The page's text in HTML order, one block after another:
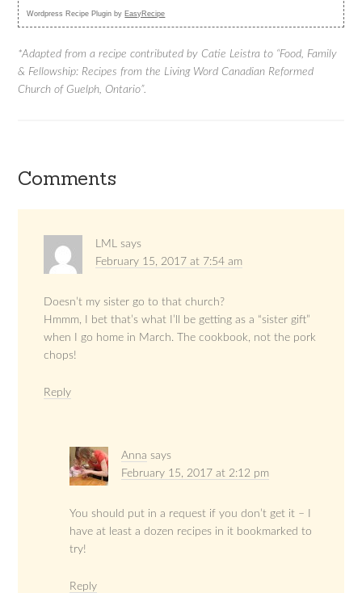
Wordpress Recipe Plugin by EasyRecipe
*Adapted from a recipe contributed by Catie Leistra to “Food, Family
& Fellowship: Recipes from the Living Word Canadian Reformed
Church of Guelph, Ontario”.
Comments
LML
says
February 15, 2017 at 7:54 am
Doesn’t my sister go to that church?
Hmmm, I bet that’s what I’ll be getting as a “sister gift”
when I go home in March. The cookbook, not the pork
chops!
Reply
Anna says
February 15, 2017 at 2:12 pm
You should put in a request if you don’t get it – I
have at least a dozen recipes in it bookmarked to
try!
Reply